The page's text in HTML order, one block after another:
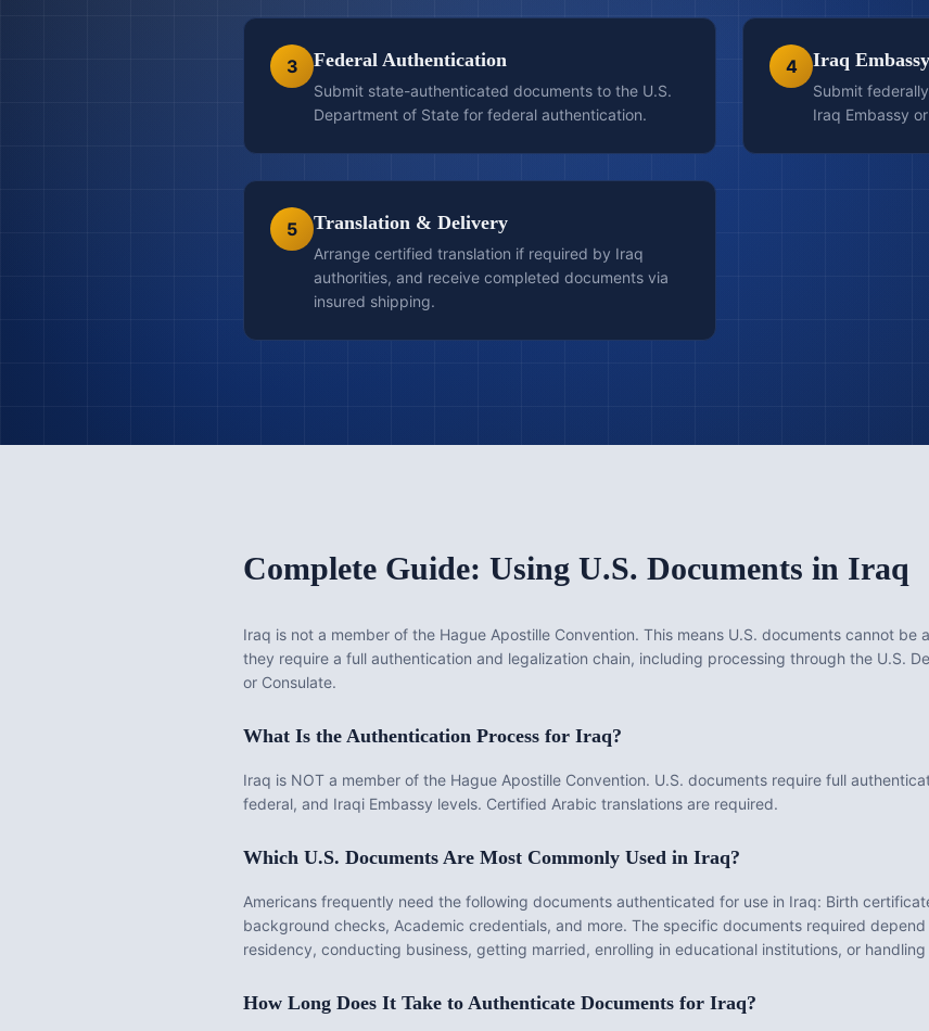
3 Federal Authentication
Submit state-authenticated documents to the U.S.
Department of State for federal authentication.
4 Iraq
Submit
Iraq Embassy
5 Translation & Delivery
Arrange certified translation if required by Iraq
authorities, and receive completed documents via
insured shipping.
Complete Guide: Using U.S. Documents in Iraq
Iraq is not a member of the Hague Apostille Convention. This means U.S. documents cannot
they require a full authentication and legalization chain, including processing through the U.S.
or Consulate.
What Is the Authentication Process for Iraq?
Iraq is NOT a member of the Hague Apostille Convention. U.S. documents require full
federal, and Iraqi Embassy levels. Certified Arabic translations are required.
Which U.S. Documents Are Most Commonly Used in Iraq?
Americans frequently need the following documents authenticated for use in Iraq: Birth
background checks, Academic credentials, and more. The specific documents required
residency, conducting business, getting married, enrolling in educational institutions, or
How Long Does It Take to Authenticate Documents for Iraq?